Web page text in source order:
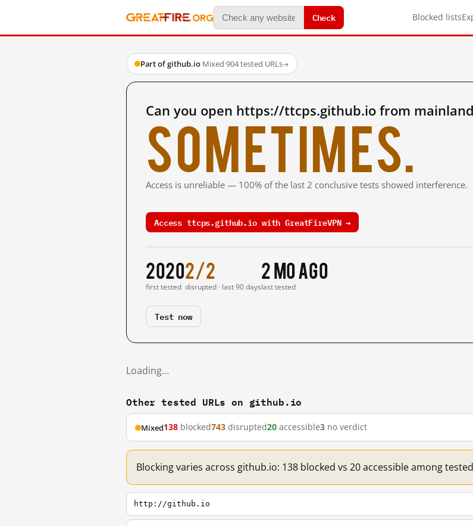
Check Blocked lists
Part of github.io·Mixed·904 tested URLs→
Can you open https://ttcps.github.io from
Sometimes.
Access is unreliable — 100% of the last 2 conclusive tests showed interference.
Access ttcps.github.io with GreatFireVPN →
2020
first tested
2/2
disrupted · last 90 days
2 mo ago
last tested
Test now
Loading…
Other tested URLs on github.io
Mixed138 blocked743 disrupted20 accessible3 no verdict
Blocking varies across github.io: 138 blocked vs 20 accessible among
http://github.io